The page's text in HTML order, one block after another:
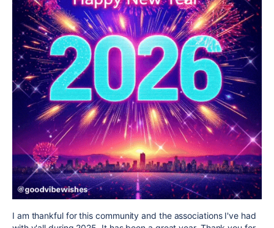
I am thankful for this community and the associations I've had